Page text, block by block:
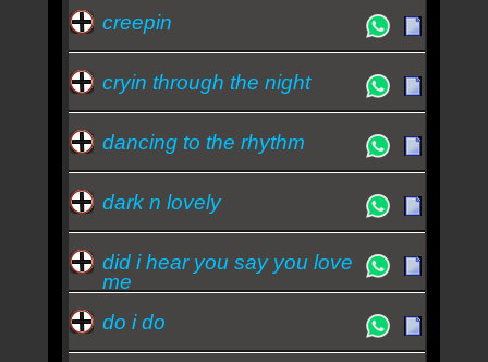
creepin
cryin through the night
dancing to the rhythm
dark n lovely
did i hear you say you love
me
do i do